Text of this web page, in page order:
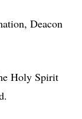
Deacon
Holy Spirit